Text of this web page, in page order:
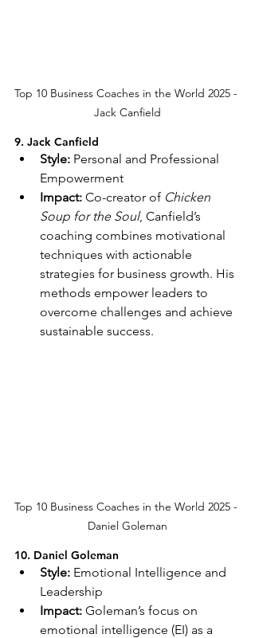
Top 10 Business Coaches in the World 2025 -
Jack Canfield
9. Jack Canfield
Style: Personal and Professional
Empowerment
Impact: Co-creator of Chicken
Soup for the Soul, Canfield’s
coaching combines motivational
techniques with actionable
strategies for business growth. His
methods empower leaders to
overcome challenges and achieve
sustainable success.
Top 10 Business Coaches in the World 2025 -
Daniel Goleman
10. Daniel Goleman
Style: Emotional Intelligence and
Leadership
Impact: Goleman’s focus on
emotional intelligence (EI) as a